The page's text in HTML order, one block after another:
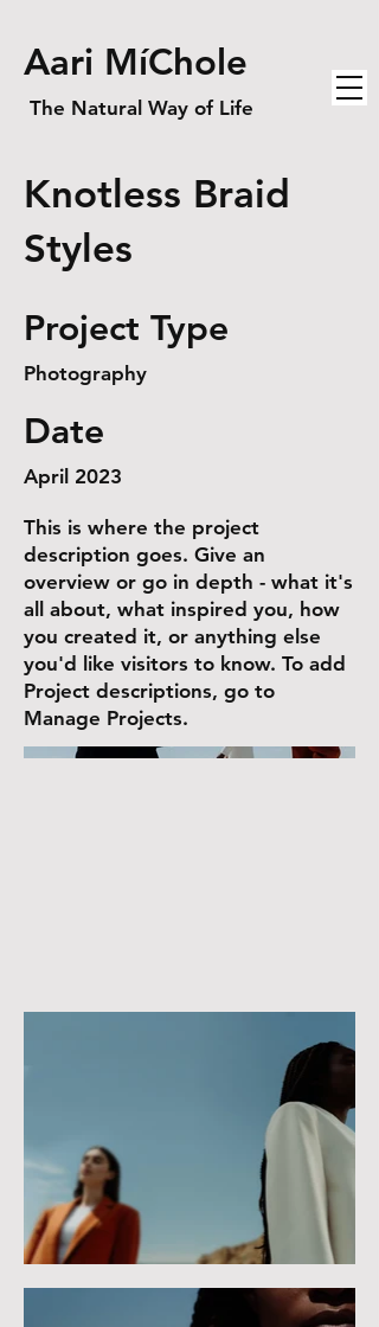
The Natural Way of Life
Aari MíChole
Knotless Braid
Styles
Project Type
Photography
Date
April 2023
This is where the project
description goes. Give an
overview or go in depth - what it's
all about, what inspired you, how
you created it, or anything else
you'd like visitors to know. To add
Project descriptions, go to
Manage Projects.